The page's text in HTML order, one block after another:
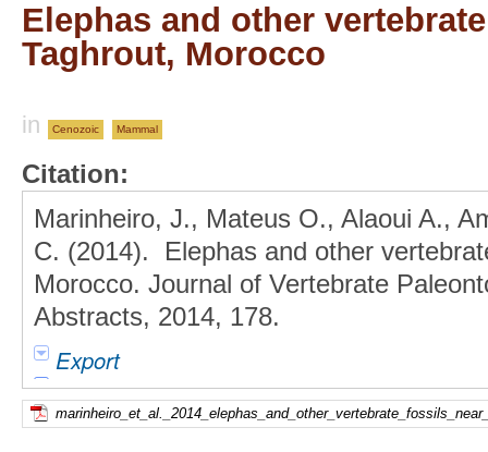
Elephas and other
Taghrout, Morocco
in Cenozoic Mammal
Citation:
Marinheiro, J., Mateus O., Alaoui A.,
C. (2014). Elephas and other
Morocco. Journal of Vertebrate
Abstracts, 2014, 178.
Export